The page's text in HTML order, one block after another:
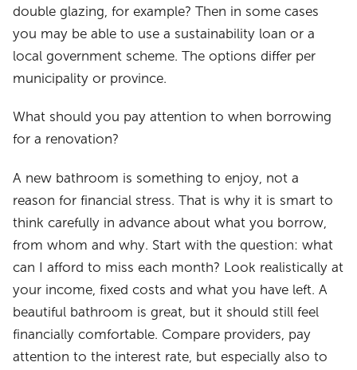
double glazing, for example? Then in some cases
you may be able to use a sustainability loan or a
local government scheme. The options differ per
municipality or province.
What should you pay attention to when borrowing
for a renovation?
A new bathroom is something to enjoy, not a
reason for financial stress. That is why it is smart to
think carefully in advance about what you borrow,
from whom and why. Start with the question: what
can I afford to miss each month? Look realistically at
your income, fixed costs and what you have left. A
beautiful bathroom is great, but it should still feel
financially comfortable. Compare providers, pay
attention to the interest rate, but especially also to